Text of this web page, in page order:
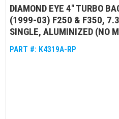
DIAMOND EYE 4" TURBO
(1999-03) F250 & F350,
SINGLE, ALUMINIZED (NO
PART #: K4319A-RP